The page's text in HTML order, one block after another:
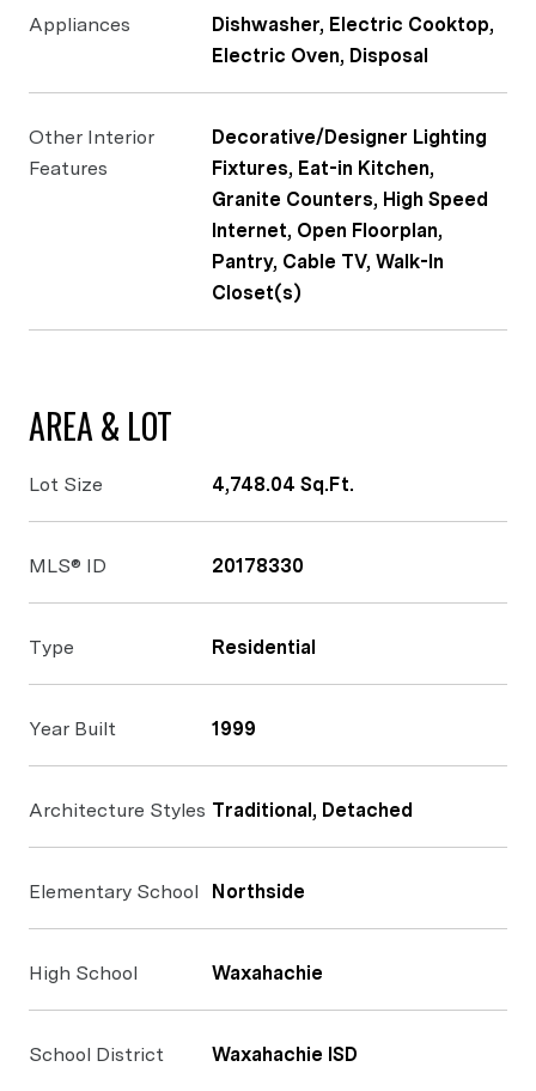
Appliances
Dishwasher, Electric Cooktop,
Electric Oven, Disposal
Other Interior
Features
Decorative/Designer Lighting
Fixtures, Eat-in Kitchen,
Granite Counters, High Speed
Internet, Open Floorplan,
Pantry, Cable TV, Walk-In
Closet(s)
AREA & LOT
Lot Size 4,748.04 Sq.Ft.
MLS® ID 20178330
Type Residential
Year Built 1999
Architecture Styles Traditional, Detached
Elementary School Northside
High School Waxahachie
School District Waxahachie ISD